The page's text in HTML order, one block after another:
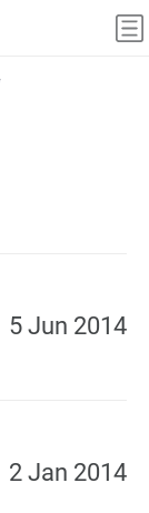
5 Jun 2014
2 Jan 2014